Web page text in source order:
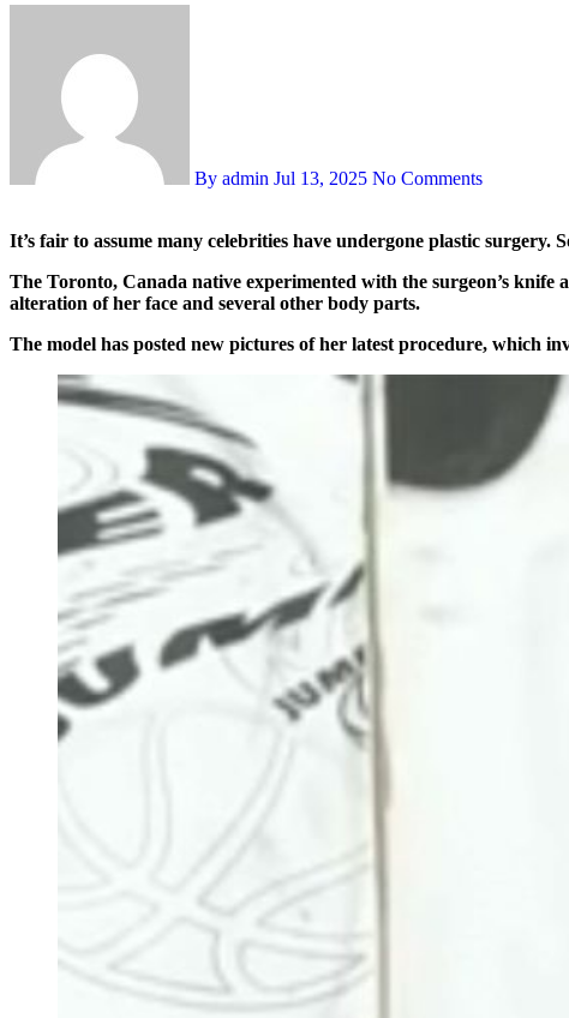
By admin Jul 13, 2025 No Comments
It’s fair to assume many celebrities have undergone plastic
The Toronto, Canada native experimented with the surgeon’s knife
alteration of her face and several other body parts.
The model has posted new pictures of her latest procedure, which